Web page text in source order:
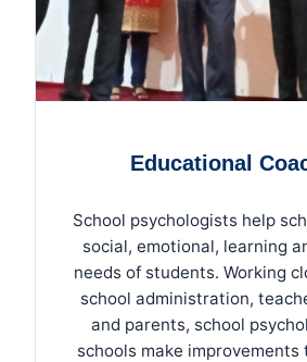
Educational
School psychologists help
social, emotional, learning
needs of students. Working
school administration,
and parents, school
schools make improvements